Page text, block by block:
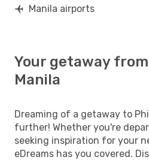
Manila airports
Your getaway
Manila
Dreaming of a getaway to
further! Whether you're
seeking inspiration for your
eDreams has you covered.